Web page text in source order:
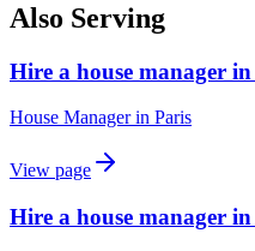
Also Serving
Hire a house manager
House Managerin Paris
View page
Hire a house manager